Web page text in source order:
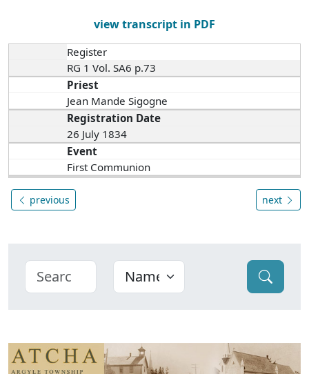
view transcript in PDF
Register
RG 1 Vol. SA6 p.73
Priest
Jean Mande Sigogne
Registration Date
26 July 1834
Event
First Communion
previous next